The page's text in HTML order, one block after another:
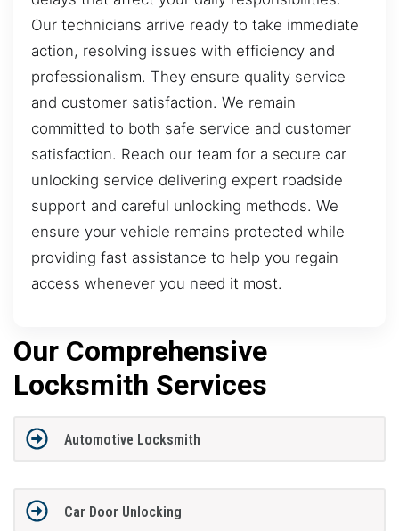
Our technicians arrive ready to take immediate
action, resolving issues with efficiency and
professionalism. They ensure quality service
and customer satisfaction. We remain
committed to both safe service and customer
satisfaction. Reach our team for a secure car
unlocking service delivering expert roadside
support and careful unlocking methods. We
ensure your vehicle remains protected while
providing fast assistance to help you regain
access whenever you need it most.
Our Comprehensive
Locksmith Services
Automotive Locksmith
Car Door Unlocking